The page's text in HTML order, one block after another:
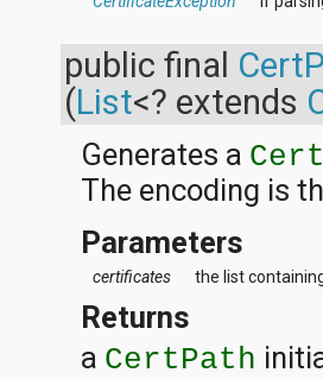
public final
(List<? extends
Generates a
The encoding is
Parameters
certificates the list
Returns
a CertPath